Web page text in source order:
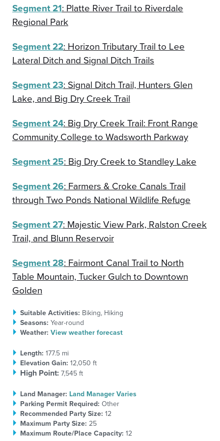
Segment 21: Platte River Trail to Riverdale
Regional Park
Segment 22: Horizon Tributary Trail to Lee
Lateral Ditch and Signal Ditch Trails
Segment 23: Signal Ditch Trail, Hunters Glen
Lake, and Big Dry Creek Trail
Segment 24: Big Dry Creek Trail: Front Range
Community College to Wadsworth Parkway
Segment 25: Big Dry Creek to Standley Lake
Segment 26: Farmers & Croke Canals Trail
through Two Ponds National Wildlife Refuge
Segment 27: Majestic View Park, Ralston Creek
Trail, and Blunn Reservoir
Segment 28: Fairmont Canal Trail to North
Table Mountain, Tucker Gulch to Downtown
Golden
Suitable Activities: Biking, Hiking
Seasons: Year-round
Weather: View weather forecast
Length: 177.5 mi
Elevation Gain: 12,050 ft
High Point:7,545 ft
Land Manager: Land Manager Varies
Parking Permit Required: Other
Recommended Party Size: 12
Maximum Party Size: 25
Maximum Route/Place Capacity: 12